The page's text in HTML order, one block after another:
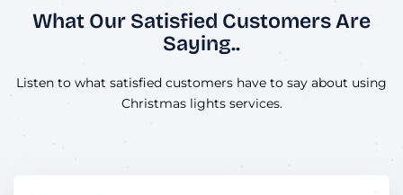
What Our Satisfied Customers Are
Saying..
Listen to what satisfied customers have to say about using
Christmas lights services.